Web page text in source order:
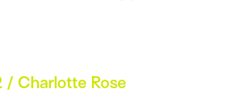
/ Charlotte Rose